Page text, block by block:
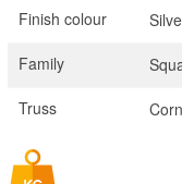
Finish colour
Family
Truss